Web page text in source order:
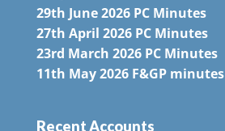
29th June 2026 PC Minutes
27th April 2026 PC Minutes
23rd March 2026 PC Minutes
11th May 2026 F&GP minutes
Recent Accounts